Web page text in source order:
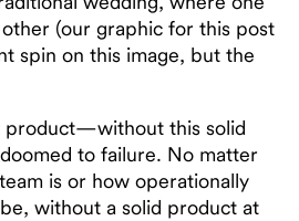
(our graphic for this post
spin on this image, but the
product—without this solid
to failure. No matter
is or how operationally
without a solid product at